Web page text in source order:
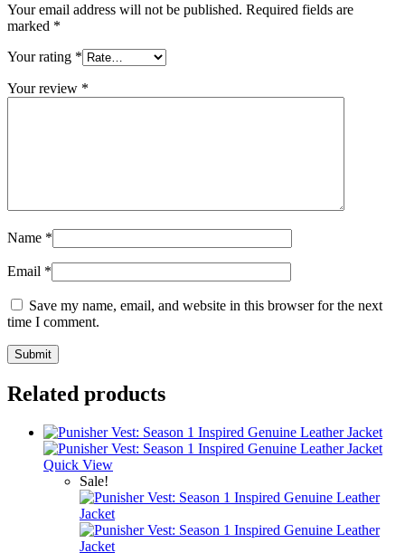
Your email address will not be published. Required fields are
marked *
Your rating *
Your review *
Name *
Email *
Save my name, email, and website in this browser for the next
time I comment.
Related products
Quick View
Sale!